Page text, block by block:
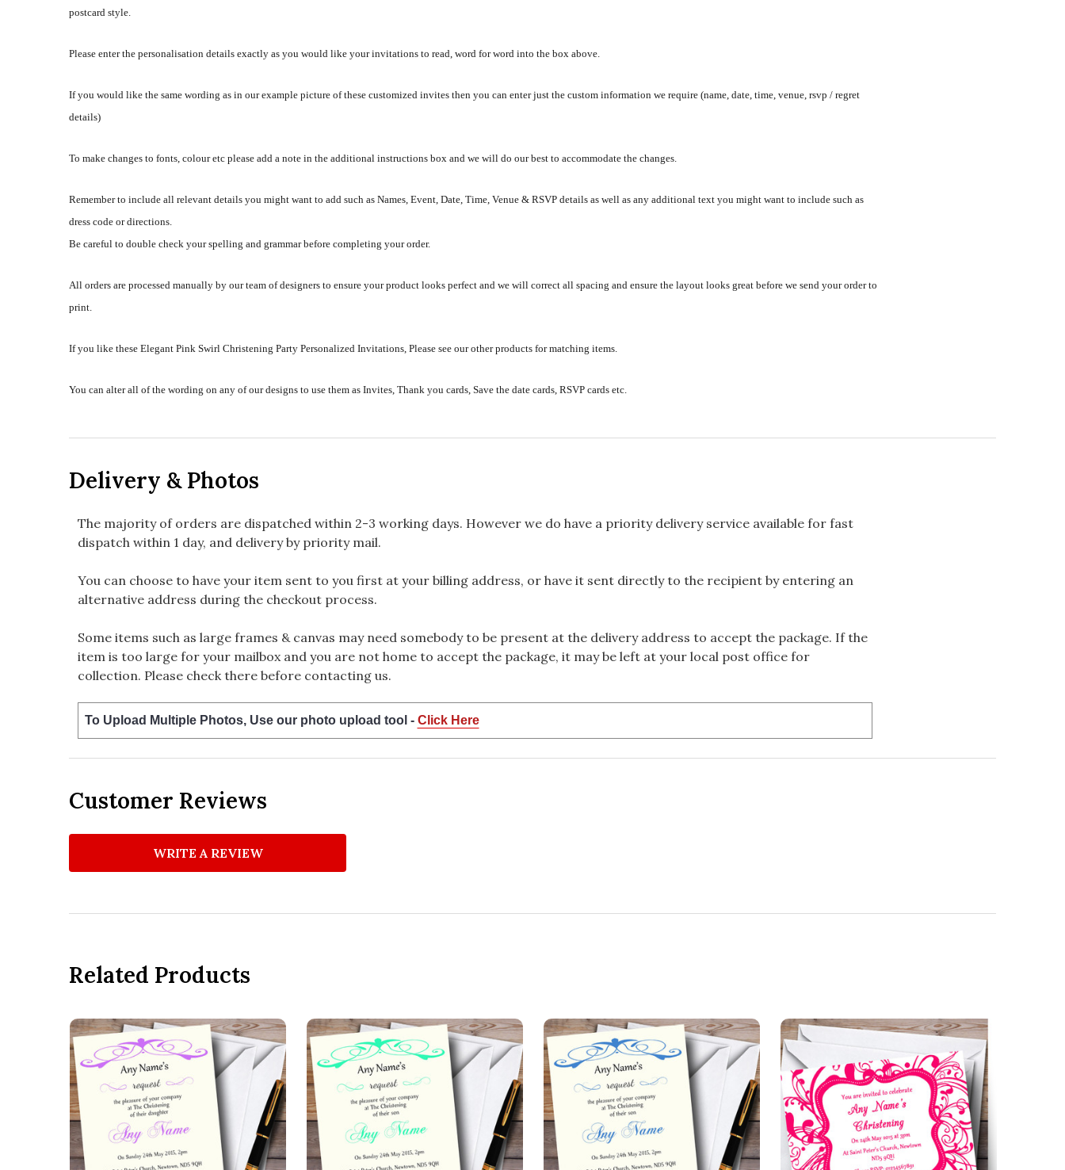
postcard style.
Please enter the personalisation details exactly as you would like your invitations to read, word for word into the box above.
If you would like the same wording as in our example picture of these customized invites then you can enter just the custom information we require (name, date, time, venue, rsvp / regret
details)
To make changes to fonts, colour etc please add a note in the additional instructions box and we will do our best to accommodate the changes.
Remember to include all relevant details you might want to add such as Names, Event, Date, Time, Venue & RSVP details as well as any additional text you might want to include such as
dress code or directions.
Be careful to double check your spelling and grammar before completing your order.
All orders are processed manually by our team of designers to ensure your product looks perfect and we will correct all spacing and ensure the layout looks great before we send your order to
print.
If you like these Elegant Pink Swirl Christening Party Personalized Invitations, Please see our other products for matching items.
You can alter all of the wording on any of our designs to use them as Invites, Thank you cards, Save the date cards, RSVP cards etc.
Delivery & Photos
The majority of orders are dispatched within 2-3 working days. However we do have a priority delivery service available for fast
dispatch within 1 day, and delivery by priority mail.
You can choose to have your item sent to you first at your billing address, or have it sent directly to the recipient by entering an
alternative address during the checkout process.
Some items such as large frames & canvas may need somebody to be present at the delivery address to accept the package. If the
item is too large for your mailbox and you are not home to accept the package, it may be left at your local post office for
collection. Please check there before contacting us.
To Upload Multiple Photos, Use our photo upload tool - Click Here
Customer Reviews
WRITE A REVIEW
Related Products